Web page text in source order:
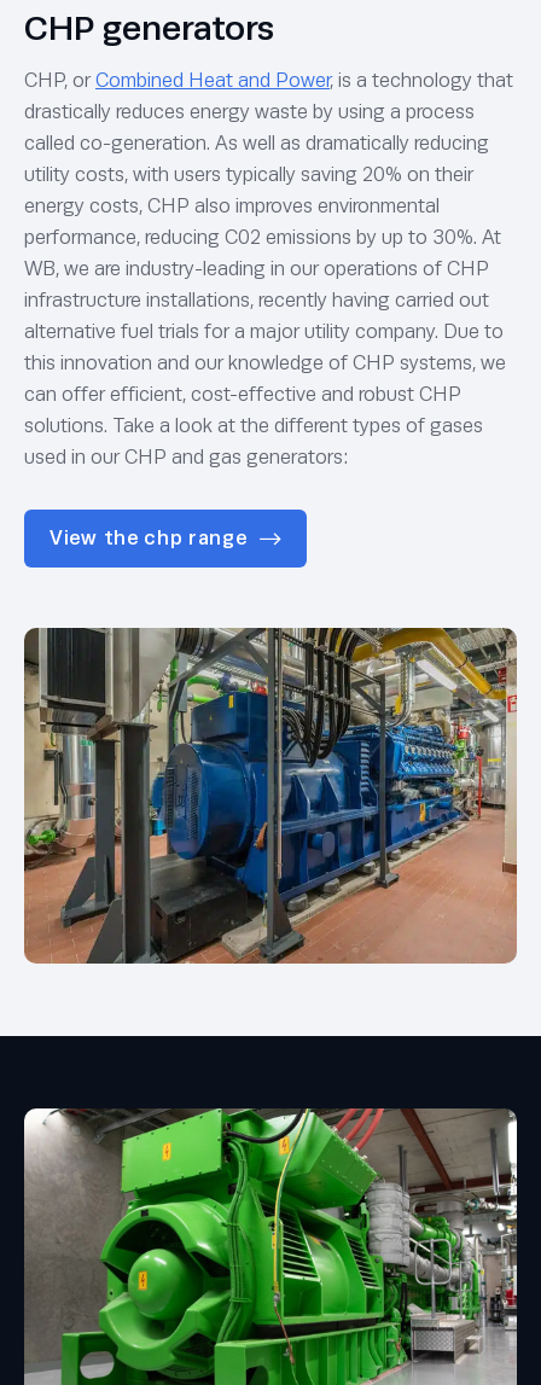
CHP generators
CHP, orCombined Heat and Power, is a technology that
drastically reduces energy waste by using a process
called co-generation. As well as dramatically reducing
utility costs, with users typically saving 20% on their
energy costs, CHP also improves environmental
performance, reducing C02 emissions by up to 30%. At
WB, we are industry-leading in our operations of CHP
infrastructure installations, recently having carried out
alternative fuel trials for a major utility company. Due to
this innovation and our knowledge of CHP systems, we
can offer efficient, cost-effective and robust CHP
solutions. Take a look at the different types of gases
used in our CHP and gas generators:
View the chp range